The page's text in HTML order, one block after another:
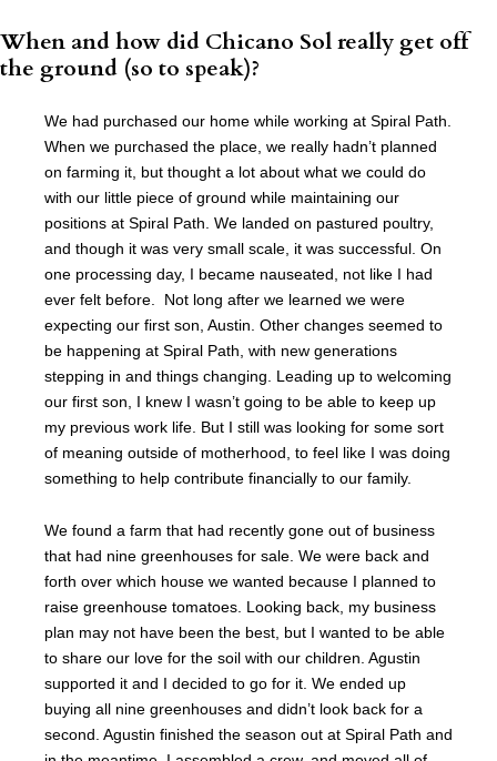
When and how did Chicano Sol really get off
the ground (so to speak)?
We had purchased our home while working at Spiral Path.
When we purchased the place, we really hadn’t planned
on farming it, but thought a lot about what we could do
with our little piece of ground while maintaining our
positions at Spiral Path. We landed on pastured poultry,
and though it was very small scale, it was successful. On
one processing day, I became nauseated, not like I had
ever felt before. Not long after we learned we were
expecting our first son, Austin. Other changes seemed to
be happening at Spiral Path, with new generations
stepping in and things changing. Leading up to welcoming
our first son, I knew I wasn’t going to be able to keep up
my previous work life. But I still was looking for some sort
of meaning outside of motherhood, to feel like I was doing
something to help contribute financially to our family.
We found a farm that had recently gone out of business
that had nine greenhouses for sale. We were back and
forth over which house we wanted because I planned to
raise greenhouse tomatoes. Looking back, my business
plan may not have been the best, but I wanted to be able
to share our love for the soil with our children. Agustin
supported it and I decided to go for it. We ended up
buying all nine greenhouses and didn’t look back for a
second. Agustin finished the season out at Spiral Path and